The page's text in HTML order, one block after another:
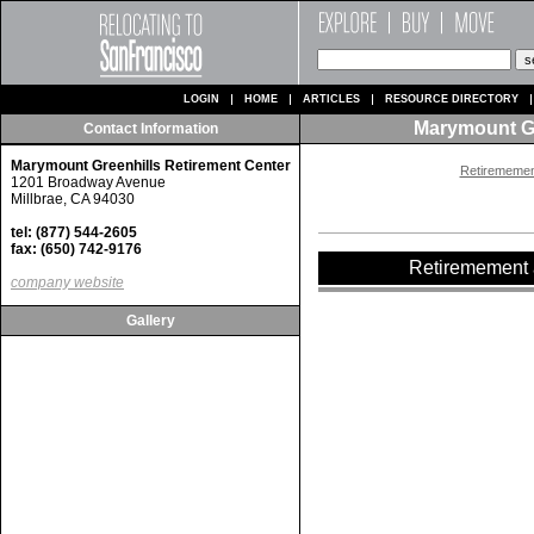
LOGIN HOME ARTICLES RESOURCE DIRECTORY
Contact Information
Marymount Greenhills Retirement Center
1201 Broadway Avenue
Millbrae, CA 94030
tel: (877) 544-2605
fax: (650) 742-9176
company website
Gallery
Marymount